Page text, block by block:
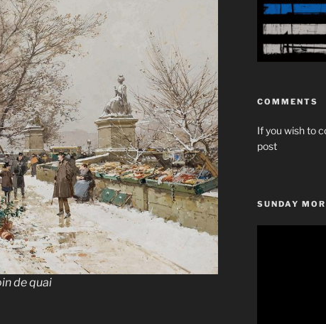
de quai
COMMENTS
If you wish to
post
SUNDAY